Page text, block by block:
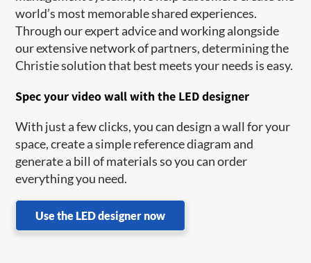
world’s most memorable shared experiences.
Through our expert advice and working alongside
our extensive network of partners, determining the
Christie solution that best meets your needs is easy.
Spec your video wall with the LED designer
With just a few clicks, you can design a wall for your
space, create a simple reference diagram and
generate a bill of materials so you can order
everything you need.
Use the LED designer now